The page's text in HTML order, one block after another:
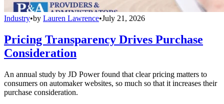
Industry•by Lauren Lawrence•July 21, 2026
Pricing Transparency Drives Purchase
Consideration
An annual study by JD Power found that clear pricing matters to
consumers on automaker websites, so much so that it increases their
purchase consideration.